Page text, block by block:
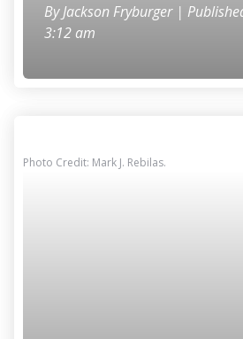
ByJackson Fryburger |
3:12 am
Photo Credit: Mark J. Rebilas.